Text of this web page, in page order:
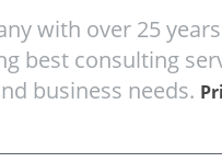
with over 25
best consulting
business needs.